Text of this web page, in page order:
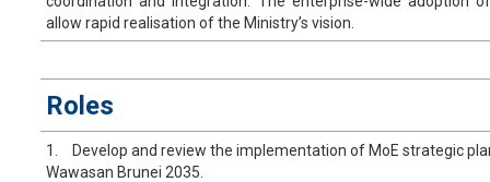
allow rapid realisation of the Ministry’s vision.
​Roles
1.
Develop and review the implementation of MoE strategic
Wawasan Brunei 2035.